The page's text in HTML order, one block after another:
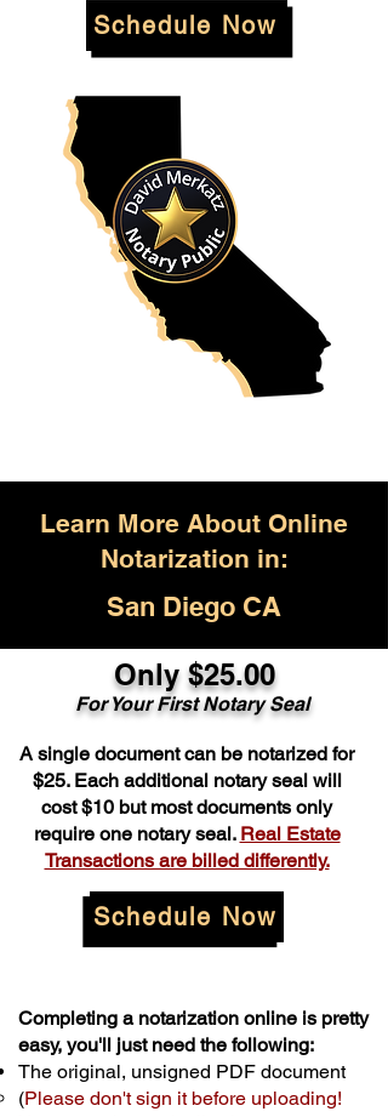
Schedule Now
Learn More About Online
Notarization in:
San Diego CA
Only $25.00
For Your First Notary Seal
A single document can be notarized for
$25. Each additional notary seal will
cost $10 but most documents only
require one notary seal. Real Estate
Transactions are billed differently.
Schedule Now
Completing a notarization online is pretty
easy, you'll just need the following:
The original, unsigned PDF document
(Please don't sign it before uploading!